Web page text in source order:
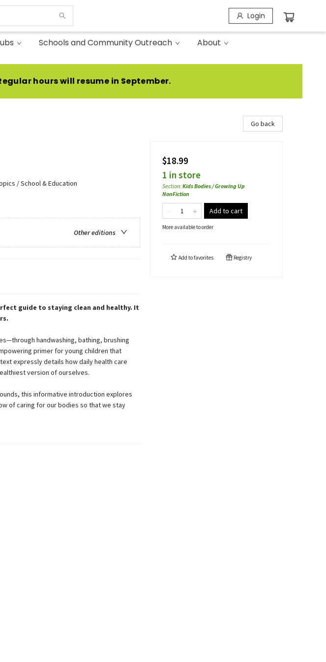
Login
Schools and Community Outreach About
hours will resume in September.
/ School & Education
Other editions
guide to staying clean and healthy. It
handwashing, bathing, brushing
primer for young children that
expressly details how daily health care
version of ourselves.
this informative introduction explores
of caring for our bodies so that we stay
Go back
$18.99
1 in store
Section:Kids Bodies / Growing Up
NonFiction
Add to cart
More available to order
Add tofavorites Registry